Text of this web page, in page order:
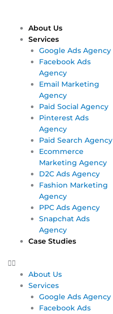
content
About Us
Services
Google Ads Agency
Facebook Ads
Agency
Email Marketing
Agency
Paid Social Agency
Pinterest Ads
Agency
Paid Search Agency
Ecommerce
Marketing Agency
D2C Ads Agency
Fashion Marketing
Agency
PPC Ads Agency
Snapchat Ads
Agency
Case Studies
About Us
Services
Google Ads Agency
Facebook Ads